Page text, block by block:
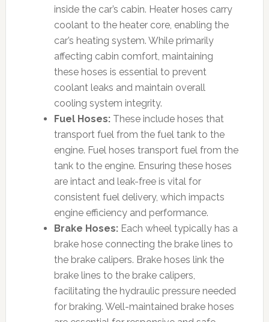
inside the car’s cabin. Heater hoses carry
coolant to the heater core, enabling the
car’s heating system. While primarily
affecting cabin comfort, maintaining
these hoses is essential to prevent
coolant leaks and maintain overall
cooling system integrity.
Fuel Hoses:These include hoses that
transport fuel from the fuel tank to the
engine. Fuel hoses transport fuel from the
tank to the engine. Ensuring these hoses
are intact and leak-free is vital for
consistent fuel delivery, which impacts
engine efficiency and performance.
Brake Hoses:Each wheel typically has a
brake hose connecting the brake lines to
the brake calipers. Brake hoses link the
brake lines to the brake calipers,
facilitating the hydraulic pressure needed
for braking. Well-maintained brake hoses